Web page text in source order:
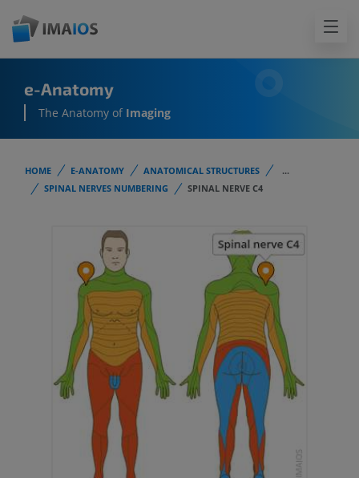
e-Anatomy
The Anatomy of Imaging
HOME E-ANATOMY ANATOMICAL STRUCTURES
...
SPINAL NERVES NUMBERING
SPINAL NERVE C4